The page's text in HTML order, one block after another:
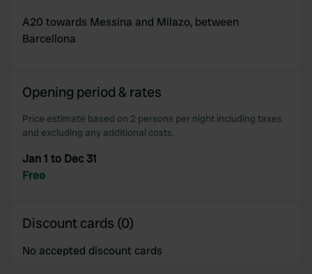
A20 towards Messina and Milazo, between
Barcellona
Opening period & rates
Price estimate based on 2 persons per night including taxes
and excluding any additional costs.
Jan 1 to Dec 31
Free
Discount cards (0)
No accepted discount cards